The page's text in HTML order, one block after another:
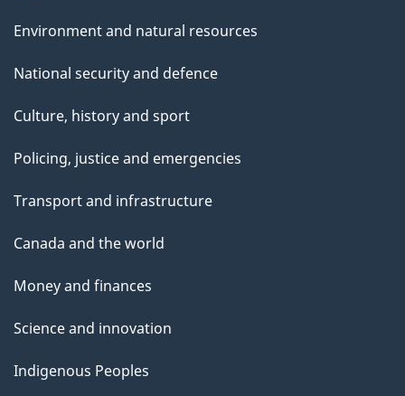
Environment and natural resources
National security and defence
Culture, history and sport
Policing, justice and emergencies
Transport and infrastructure
Canada and the world
Money and finances
Science and innovation
Indigenous Peoples